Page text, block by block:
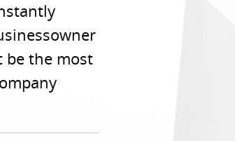
be the most